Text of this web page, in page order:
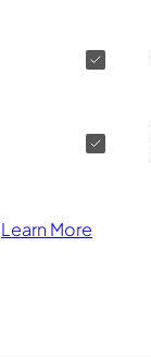
Learn More